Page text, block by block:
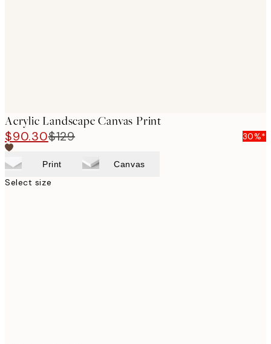
Acrylic Landscape Canvas Print
$90.30$129 30%*
Print Canvas
Select size